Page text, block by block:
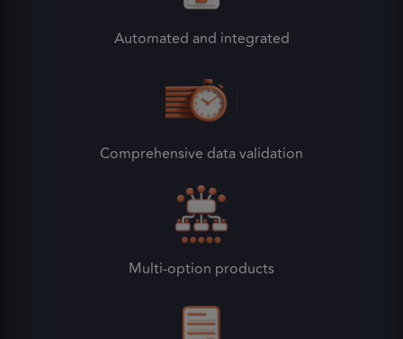
Automated and integrated
Comprehensive data validation
Multi-option products